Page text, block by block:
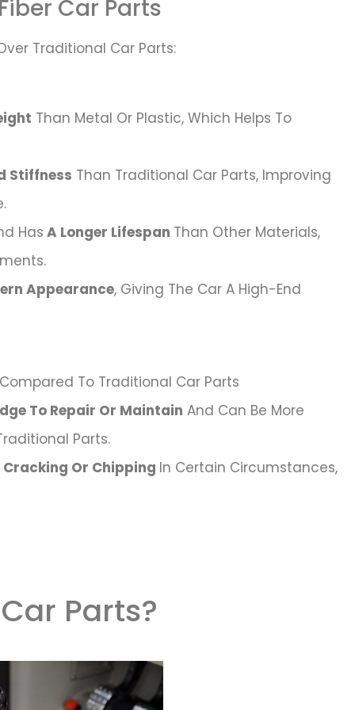
Car Parts
Traditional Car Parts:
Than Metal Or Plastic, Which Helps To
Stiffness Than Traditional Car Parts, Improving
Has A Longer Lifespan Than Other Materials,
Appearance, Giving The Car A High-End
Compared To Traditional Car Parts
To Repair Or Maintain And Can Be More
Parts.
Cracking Or Chipping In Certain Circumstances,
Parts?